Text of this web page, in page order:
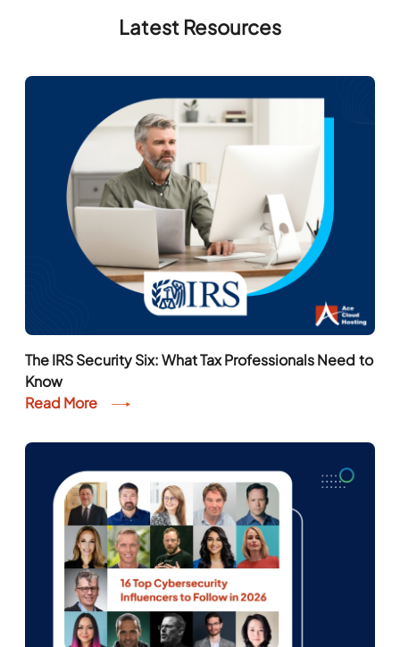
Latest Resources
The IRS Security Six: What Tax Professionals Need to
Know
Read More